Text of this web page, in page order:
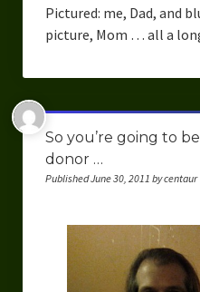
Pictured: me, Dad, and
picture, Mom … all a
So you’re going to be
donor …
Published June 30, 2011 by centaur